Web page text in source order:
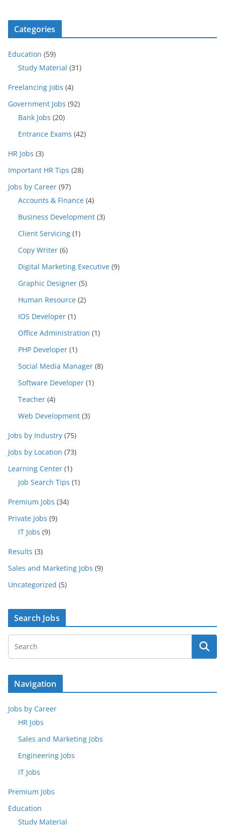
Categories
Education (59)
Study Material (31)
Freelancing Jobs (4)
Government Jobs (92)
Bank Jobs (20)
Entrance Exams (42)
HR Jobs (3)
Important HR Tips (28)
Jobs by Career (97)
Accounts & Finance (4)
Business Development (3)
Client Servicing (1)
Copy Writer (6)
Digital Marketing Executive (9)
Graphic Designer (5)
Human Resource (2)
IOS Developer (1)
Office Administration (1)
PHP Developer (1)
Social Media Manager (8)
Software Developer (1)
Teacher (4)
Web Development (3)
Jobs by Industry (75)
Jobs by Location (73)
Learning Center (1)
Job Search Tips (1)
Premium Jobs (34)
Private Jobs (9)
IT Jobs (9)
Results (3)
Sales and Marketing Jobs (9)
Uncategorized (5)
Search Jobs
Navigation
Jobs by Career
HR Jobs
Sales and Marketing Jobs
Engineering Jobs
IT Jobs
Premium Jobs
Education
Study Material